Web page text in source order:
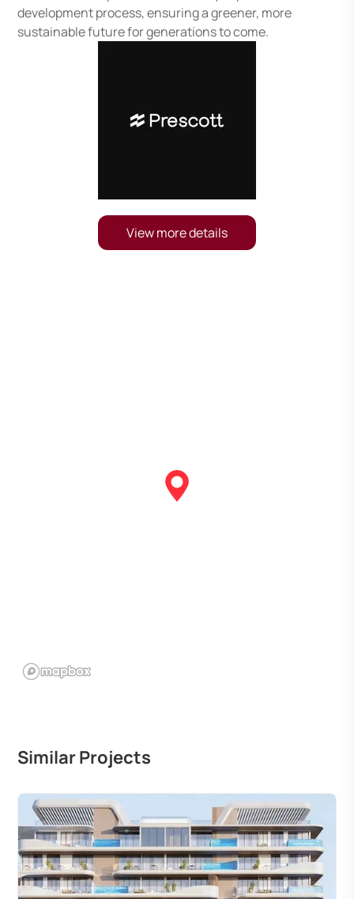
development process, ensuring a greener, more
sustainable future for generations to come.
View more details
Similar Projects